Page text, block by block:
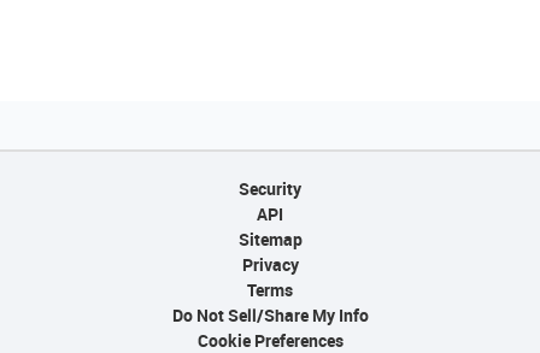
Security
API
Sitemap
Privacy
Terms
Do Not Sell/Share My Info
Cookie Preferences